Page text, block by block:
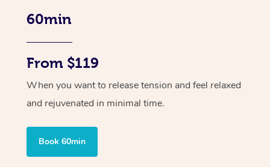
60min
From $119
When you want to release tension and feel relaxed
and rejuvenated in minimal time.
Book 60min